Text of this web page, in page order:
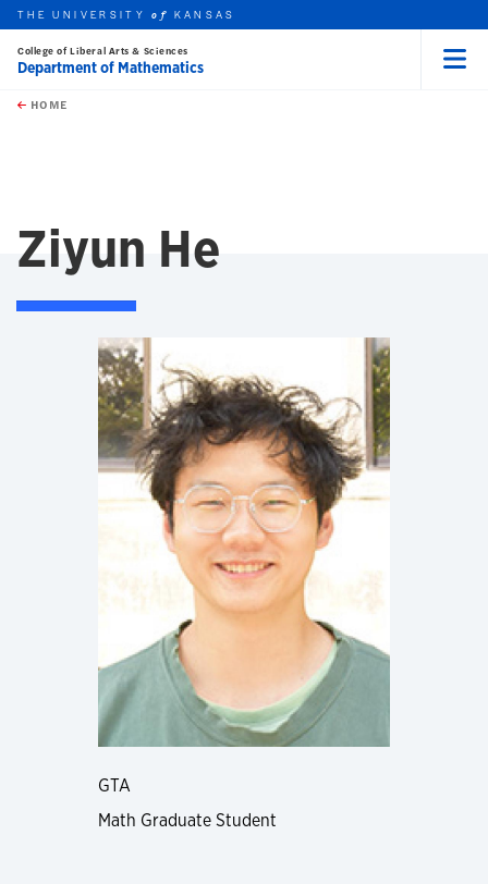
Skip to main content
this unit
THE UNIVERSITYof KANSAS
College of Liberal Arts & Sciences
Department of Mathematics
HOME
Ziyun He
GTA
Math Graduate Student